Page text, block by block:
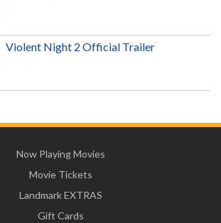
Violent Night 2 Official Trailer
Now Playing Movies
Movie Tickets
Landmark EXTRAS
Gift Cards